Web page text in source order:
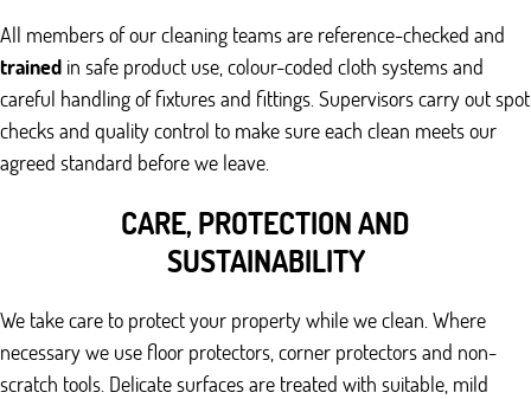
All members of our cleaning teams are reference-checked and
trained in safe product use, colour-coded cloth systems and
careful handling of fixtures and fittings. Supervisors carry out spot
checks and quality control to make sure each clean meets our
agreed standard before we leave.
CARE, PROTECTION AND
SUSTAINABILITY
We take care to protect your property while we clean. Where
necessary we use floor protectors, corner protectors and non-
scratch tools. Delicate surfaces are treated with suitable, mild